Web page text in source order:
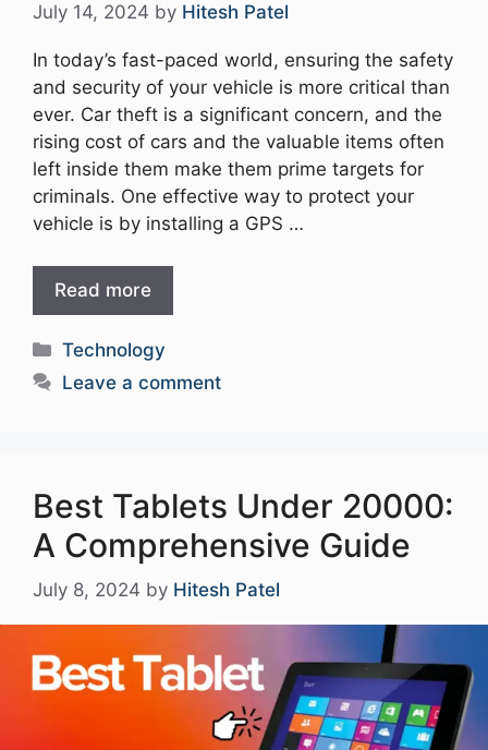
July 14, 2024 by Hitesh Patel
In today’s fast-paced world, ensuring the safety
and security of your vehicle is more critical than
ever. Car theft is a significant concern, and the
rising cost of cars and the valuable items often
left inside them make them prime targets for
criminals. One effective way to protect your
vehicle is by installing a GPS …
Read more
Categories
Technology
Leave a comment
Best Tablets Under 20000:
A Comprehensive Guide
July 8, 2024 by Hitesh Patel